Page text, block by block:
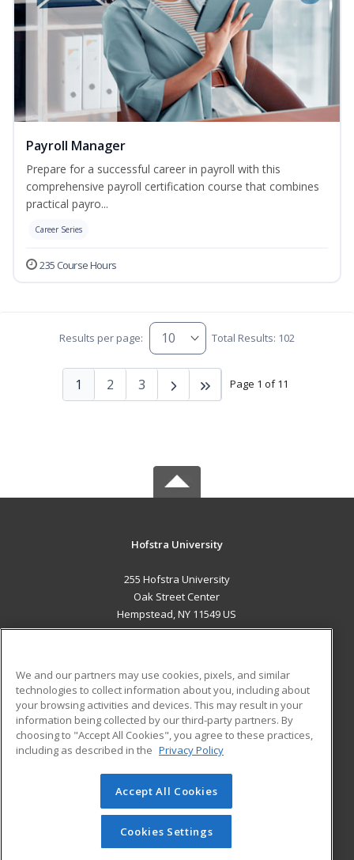
Payroll Manager
Prepare for a successful career in payroll with this
comprehensive payroll certification course that combines
practical payro...
Career Series
235 Course Hours
Results per page: Total Results: 102
Page 1 of 11
1 2 3
Hofstra University
255 Hofstra University
Oak Street Center
Hempstead, NY 11549 US
ADDITIONAL RESOURCES
Military
Financial Assistance
Help
Student Blog
© 2026 ed2go, a division of Cengage Learning. All rights
reserved. The material on this site cannot be reproduced or
redistributed unless you have obtained prior written
permission from Cengage Learning.Privacy Policy
We and our partners may use cookies, pixels, and similar
technologies to collect information about you, including about
your browsing activities and devices. This may result in your
information being collected by our third-party partners. By
choosing to "Accept All Cookies", you agree to these practices,
including as described in the Privacy Policy
Accept All Cookies
Cookies Settings